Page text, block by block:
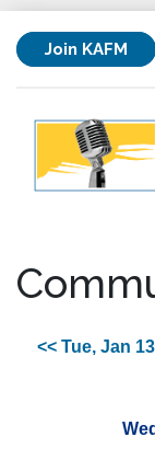
Join KAFM
<< Tue, Jan 13